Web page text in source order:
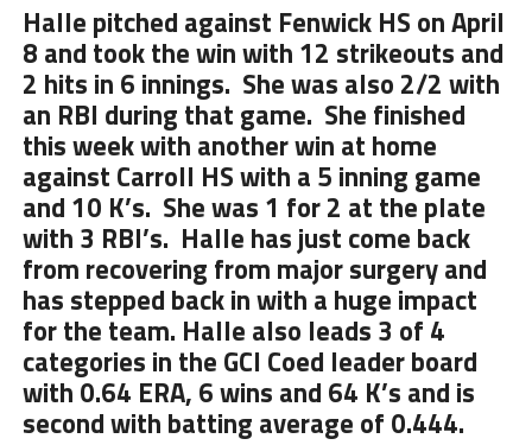
Halle pitched against Fenwick HS on April
8 and took the win with 12 strikeouts and
2 hits in 6 innings. She was also 2/2 with
an RBI during that game. She finished
this week with another win at home
against Carroll HS with a 5 inning game
and 10 K’s. She was 1 for 2 at the plate
with 3 RBI’s. Halle has just come back
from recovering from major surgery and
has stepped back in with a huge impact
for the team. Halle also leads 3 of 4
categories in the GCl Coed leader board
with 0.64 ERA, 6 wins and 64 K’s and is
second with batting average of 0.444.